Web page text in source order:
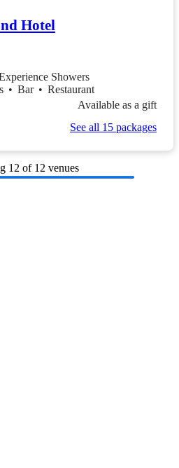
Hotel
Showers
• Bar • Restaurant
Available as a gift
See all 15 packages
12 of 12 venues